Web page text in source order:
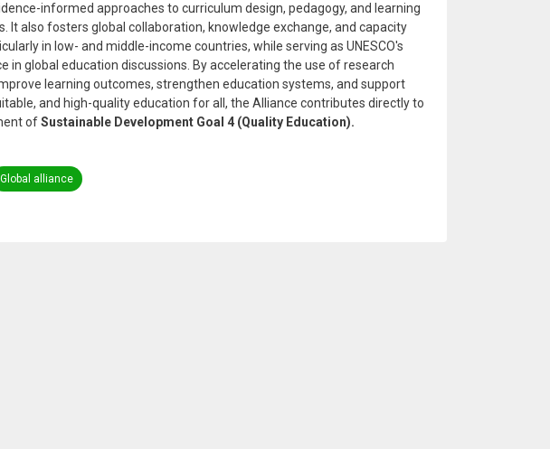
informed approaches to curriculum design, pedagogy, and learning
It also fosters global collaboration, knowledge exchange, and capacity
in low- and middle-income countries, while serving as UNESCO's
in global education discussions. By accelerating the use of research
learning outcomes, strengthen education systems, and support
and high-quality education for all, the Alliance contributes directly to
ofSustainable Development Goal 4 (Quality Education).
Global alliance